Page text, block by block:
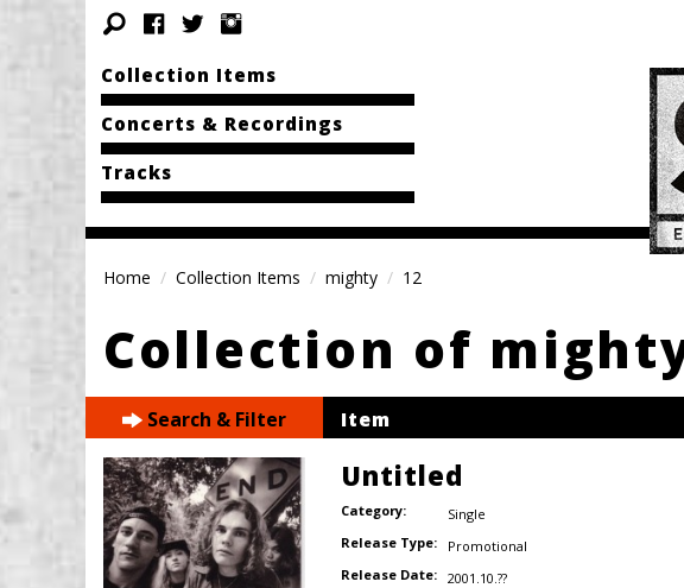
Collection Items
Concerts & Recordings
Tracks
Home Collection Items mighty 12
Collection of
Search & Filter Item
Untitled
Category:
Single
Release Type:
Promotional
Release Date: 2001.10.??